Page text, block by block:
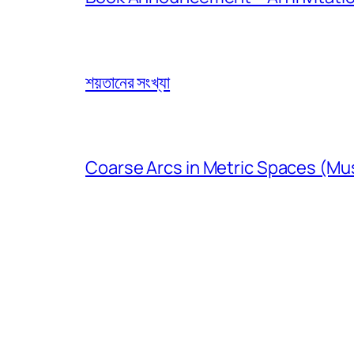
শয়তানের সংখ্যা
Coarse Arcs in Metric Spaces